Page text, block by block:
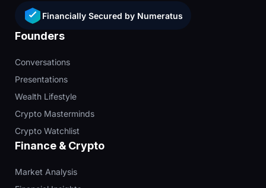
Financially Secured by Numeratus
Founders
Conversations
Presentations
Wealth Lifestyle
Crypto Masterminds
Crypto Watchlist
Finance & Crypto
Market Analysis